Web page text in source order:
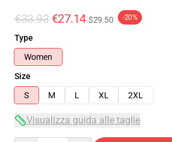
€33.93 €27.14 $29.50 -20%
Type
Women
Size
S
M L XL 2XL
Visualizza guida alle taglie